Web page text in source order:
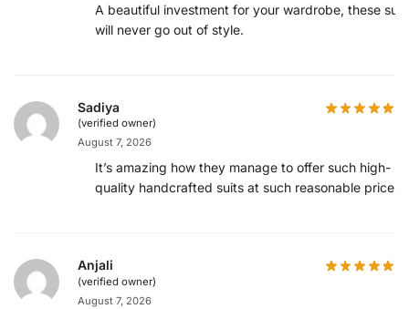
A beautiful investment for your wardrobe, these
will never go out of style.
Sadiya
(verified owner)
August 7, 2026
It’s amazing how they manage to offer such high-
quality handcrafted suits at such reasonable prices.
Anjali
(verified owner)
August 7, 2026